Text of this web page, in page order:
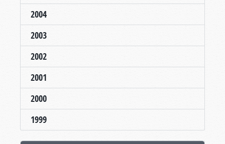
2004
2003
2002
2001
2000
1999